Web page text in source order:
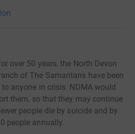
over 50 years, the North Devon
of The Samaritans have been
anyone in crisis. NDMA would
them, so that they may continue
people die by suicide and by
people annually.